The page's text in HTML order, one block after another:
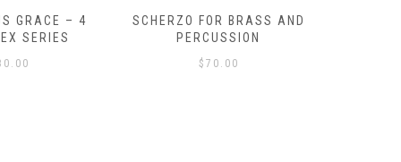
GRACE – 4
SERIES
SCHERZO FOR BRASS AND
PERCUSSION
$ 70.00